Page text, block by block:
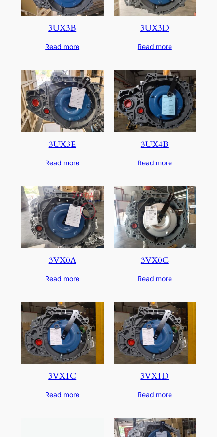
3UX3B
Read more
3UX3D
Read more
3UX3E
Read more
3UX4B
Read more
3VX0A
Read more
3VX0C
Read more
3VX1C
Read more
3VX1D
Read more